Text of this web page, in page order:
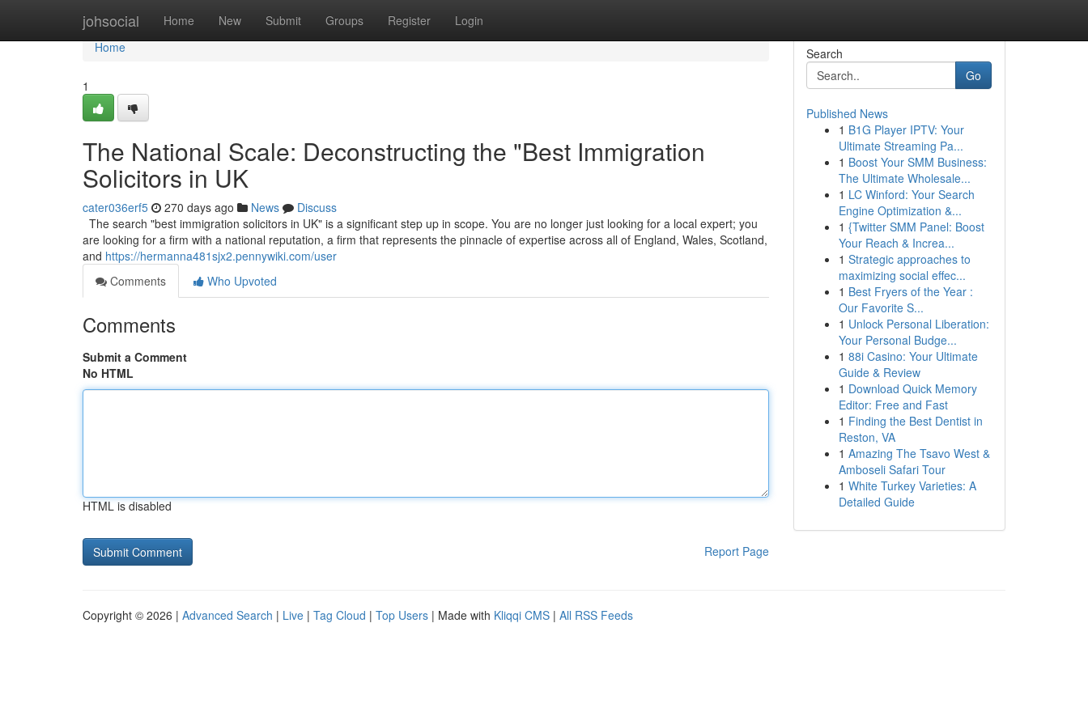
johsocial Home New Submit Groups Register Login
Home
Home
1
The National Scale: Deconstructing the "Best Immigration
Solicitors in UK
cater036erf5 270 days ago News
Discuss
The search "best immigration solicitors in UK" is a significant step up in scope. You are no longer just looking for a local expert; you
are looking for a firm with a national reputation, a firm that represents the pinnacle of expertise across all of England, Wales, Scotland,
and https://hermanna481sjx2.pennywiki.com/user
Comments
Who Upvoted
Comments
Submit a Comment
No HTML
HTML is disabled
Report Page
Search
Go
Published News
1 B1G Player IPTV: Your
Ultimate Streaming Pa...
1 Boost Your SMM Business:
The Ultimate Wholesale...
1 LC Winford: Your Search
Engine Optimization &...
1 {Twitter SMM Panel: Boost
Your Reach & Increa...
1 Strategic approaches to
maximizing social effec...
1 Best Fryers of the Year :
Our Favorite S...
1 Unlock Personal Liberation:
Your Personal Budge...
1 88i Casino: Your Ultimate
Guide & Review
1 Download Quick Memory
Editor: Free and Fast
1 Finding the Best Dentist in
Reston, VA
1 Amazing The Tsavo West &
Amboseli Safari Tour
1 White Turkey Varieties: A
Detailed Guide
Copyright © 2026 | Advanced Search | Live | Tag Cloud | Top Users | Made with Kliqqi CMS | All RSS Feeds